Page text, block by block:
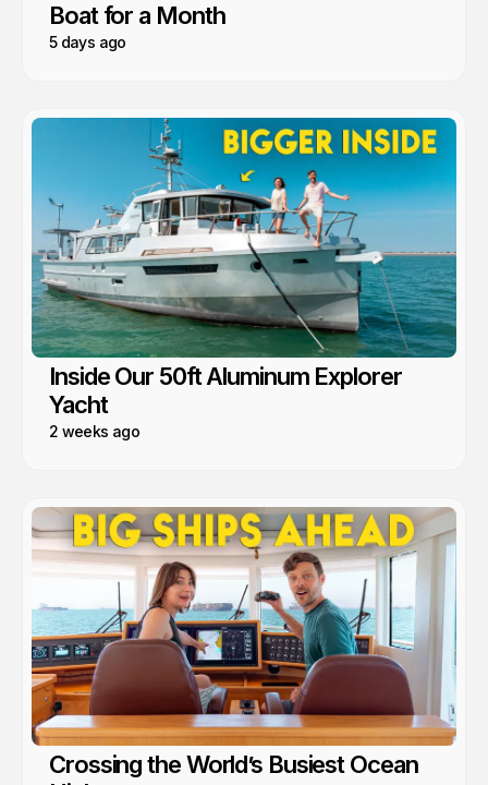
Boat for a Month
5 days ago
Inside Our 50ft Aluminum Explorer
Yacht
2 weeks ago
Crossing the World’s Busiest Ocean